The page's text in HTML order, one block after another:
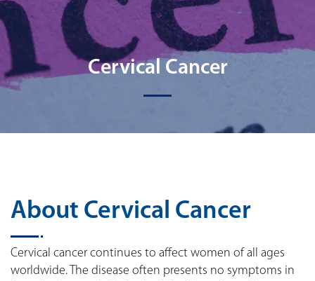
Cervical Cancer
About Cervical Cancer
Cervical cancer continues to affect women of all ages
worldwide. The disease often presents no symptoms in